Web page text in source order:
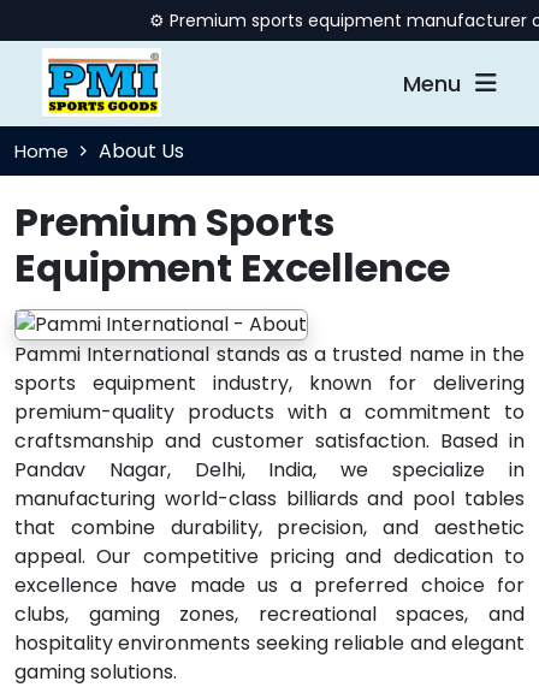
⚙️ Premium sports equipment manufacturer
Menu
Home About Us
Premium Sports
Equipment Excellence
Pammi International stands as a trusted name in the
sports equipment industry, known for delivering
premium-quality products with a commitment to
craftsmanship and customer satisfaction. Based in
Pandav Nagar, Delhi, India, we specialize in
manufacturing world-class billiards and pool tables
that combine durability, precision, and aesthetic
appeal. Our competitive pricing and dedication to
excellence have made us a preferred choice for
clubs, gaming zones, recreational spaces, and
hospitality environments seeking reliable and elegant
gaming solutions.